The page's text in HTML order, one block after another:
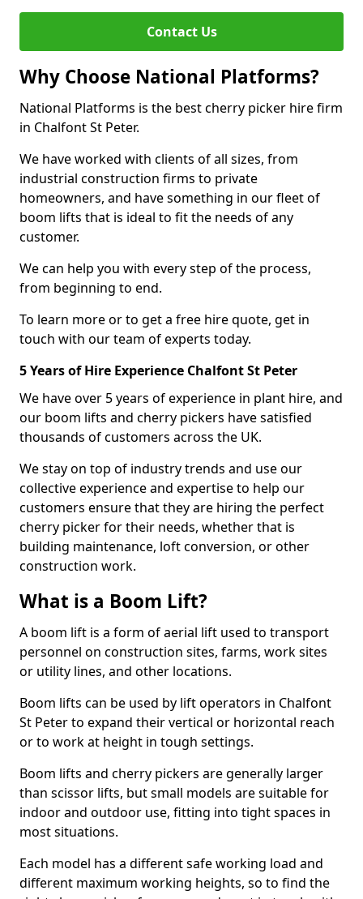
Contact Us
Why Choose National Platforms?
National Platforms is the best cherry picker hire firm
in Chalfont St Peter.
We have worked with clients of all sizes, from
industrial construction firms to private
homeowners, and have something in our fleet of
boom lifts that is ideal to fit the needs of any
customer.
We can help you with every step of the process,
from beginning to end.
To learn more or to get a free hire quote, get in
touch with our team of experts today.
5 Years of Hire Experience Chalfont St Peter
We have over 5 years of experience in plant hire, and
our boom lifts and cherry pickers have satisfied
thousands of customers across the UK.
We stay on top of industry trends and use our
collective experience and expertise to help our
customers ensure that they are hiring the perfect
cherry picker for their needs, whether that is
building maintenance, loft conversion, or other
construction work.
What is a Boom Lift?
A boom lift is a form of aerial lift used to transport
personnel on construction sites, farms, work sites
or utility lines, and other locations.
Boom lifts can be used by lift operators in Chalfont
St Peter to expand their vertical or horizontal reach
or to work at height in tough settings.
Boom lifts and cherry pickers are generally larger
than scissor lifts, but small models are suitable for
indoor and outdoor use, fitting into tight spaces in
most situations.
Each model has a different safe working load and
different maximum working heights, so to find the